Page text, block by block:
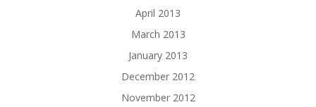
April 2013
March 2013
January 2013
December 2012
November 2012